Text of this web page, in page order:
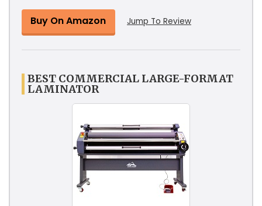
Buy On Amazon Jump To Review
BEST COMMERCIAL LARGE-FORMAT
LAMINATOR